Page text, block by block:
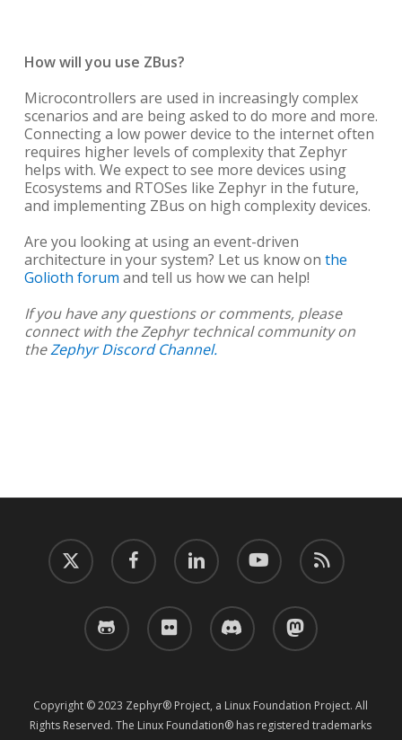
How will you use ZBus?
Microcontrollers are used in increasingly complex
scenarios and are being asked to do more and more.
Connecting a low power device to the internet often
requires higher levels of complexity that Zephyr
helps with. We expect to see more devices using
Ecosystems and RTOSes like Zephyr in the future,
and implementing ZBus on high complexity devices.
Are you looking at using an event-driven
architecture in your system? Let us know on the
Golioth forum and tell us how we can help!
If you have any questions or comments, please
connect with the Zephyr technical community on
theZephyr Discord Channel.
twitter facebook linkedin youtube RSS
github flickr discord mastodon
Copyright © 2023 Zephyr® Project, a Linux Foundation Project. All
Rights Reserved. The Linux Foundation® has registered trademarks